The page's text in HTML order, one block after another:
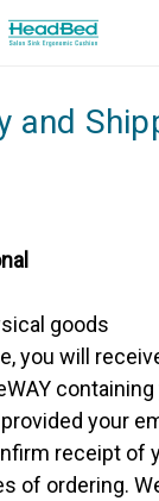
and
goods
you will
your
receipt of
of ordering.